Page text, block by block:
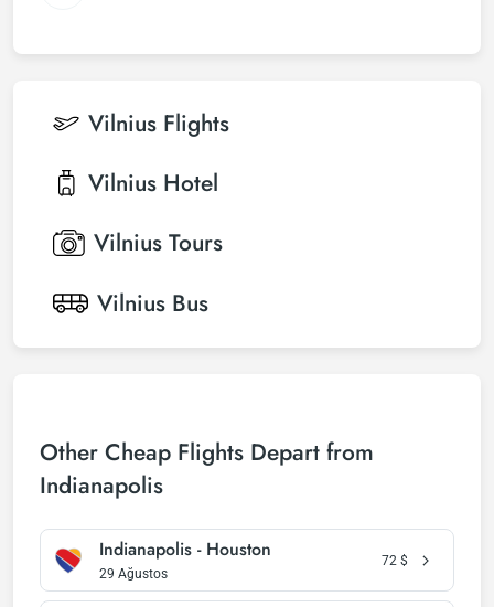
Vilnius Flights
Vilnius Hotel
Vilnius Tours
Vilnius Bus
Other Cheap Flights Depart from
Indianapolis
Indianapolis - Houston
29 Ağustos
72 $